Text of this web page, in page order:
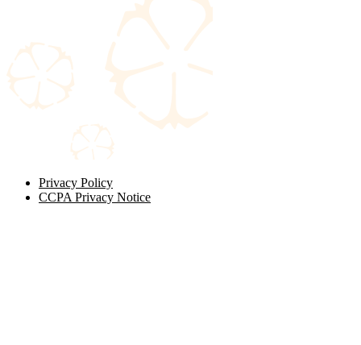
Privacy Policy
CCPA Privacy Notice